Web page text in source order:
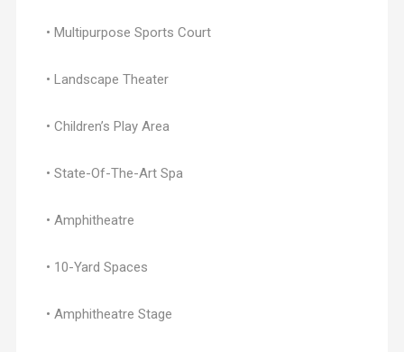
• Multipurpose Sports Court
• Landscape Theater
• Children’s Play Area
• State-Of-The-Art Spa
• Amphitheatre
• 10-Yard Spaces
• Amphitheatre Stage